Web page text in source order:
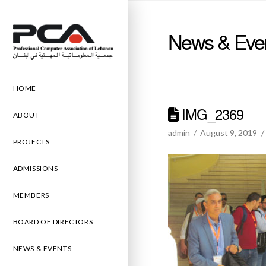
HOME
ABOUT
PROJECTS
ADMISSIONS
MEMBERS
BOARD OF DIRECTORS
NEWS & EVENTS
News &
IMG_2369
admin August 9, 2019